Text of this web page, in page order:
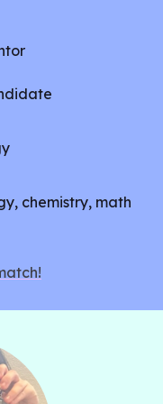
chemistry, math